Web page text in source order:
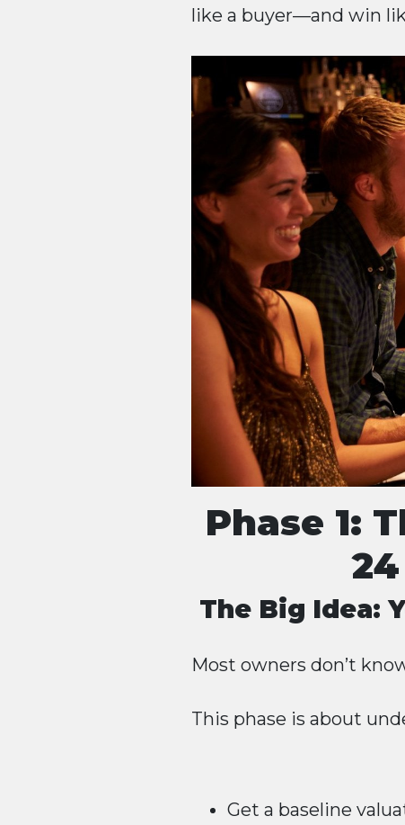
like a buyer—and win
Phase 1:
The Big Idea:
Most owners don’t
This phase is about
Get a baseline